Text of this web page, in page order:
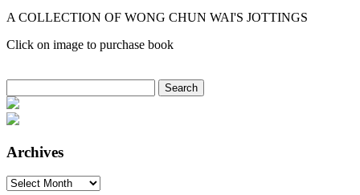
A COLLECTION OF WONG CHUN WAI'S JOTTINGS
Click on image to purchase book
for:
Archives
Archives